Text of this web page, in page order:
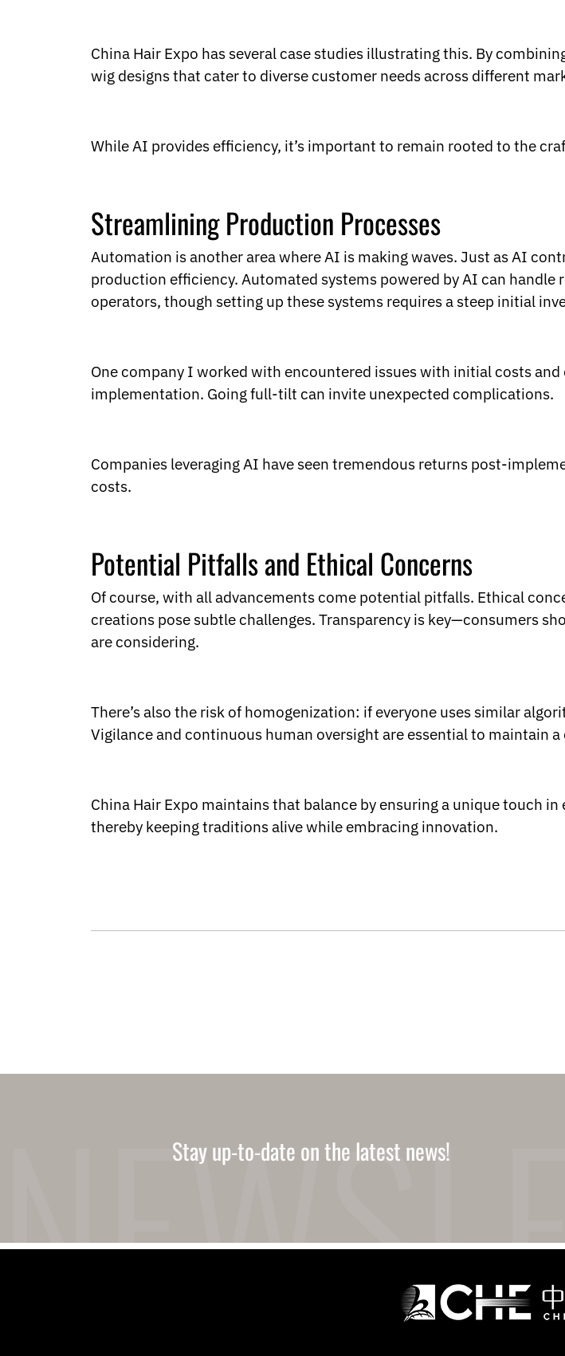
China Hair Expo has several case studies illustrating this. By
wig designs that cater to diverse customer needs across different
While AI provides efficiency, it’s important to remain rooted to the
Streamlining Production Processes
Automation is another area where AI is making waves. Just as AI
production efficiency. Automated systems powered by AI can
operators, though setting up these systems requires a steep initial
One company I worked with encountered issues with initial costs
implementation. Going full-tilt can invite unexpected complications.
Companies leveraging AI have seen tremendous returns post-
costs.
Potential Pitfalls and Ethical Concerns
Of course, with all advancements come potential pitfalls. Ethical
creations pose subtle challenges. Transparency is key—consumers
are considering.
There’s also the risk of homogenization: if everyone uses similar
Vigilance and continuous human oversight are essential to maintain
China Hair Expo maintains that balance by ensuring a unique touch
thereby keeping traditions alive while embracing innovation.
Stay up-to-date on the latest news!